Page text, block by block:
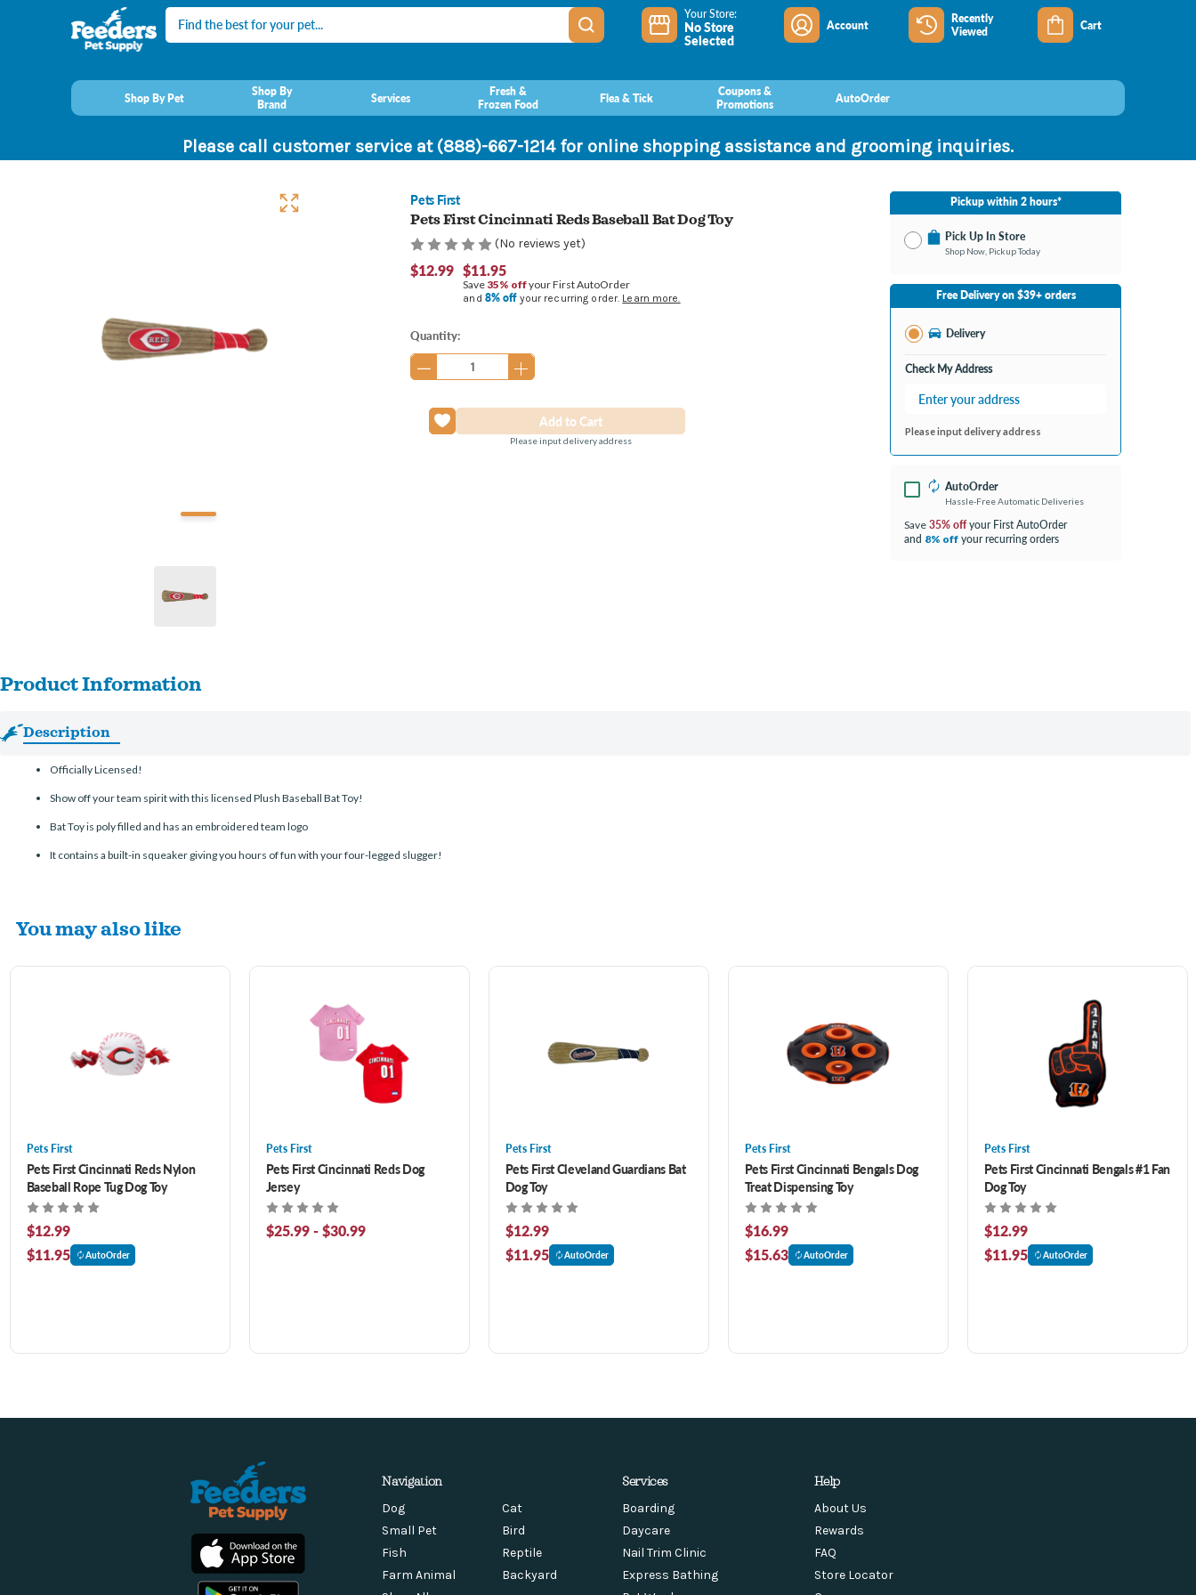
Search Your Store:
No Store
Selected
Account
Recently
Viewed
Cart
Shop By Pet
Shop By
Brand
Services
Fresh &
Frozen Food
Flea & Tick
Coupons &
Promotions
AutoOrder
Please call customer service at (888)-667-1214 for online shopping assistance and grooming inquiries.
Pets First
Pets First Cincinnati Reds Baseball Bat Dog Toy
(No reviews yet)
$12.99 $11.95
Save 35% offyour First AutoOrder
and 8% off your recurring order. Learn more.
Current
Stock:
Quantity:
Please input delivery address
Pickup within 2 hours*
Pick Up In Store
Shop Now, Pickup Today
No Store Selected
Select Store
Change Store
Free Delivery on $39+ orders
Delivery
Check My Address
Please input delivery address
AutoOrder
Hassle-Free Automatic Deliveries
Save 35% offyour First AutoOrder
and 8% off your recurring orders
Product Information
Description
Officially Licensed!
Show off your team spirit with this licensed Plush Baseball Bat Toy!
Bat Toy is poly filled and has an embroidered team logo
It contains a built-in squeaker giving you hours of fun with your four-legged slugger!
You may also like
Pets First
Pets First Cincinnati Reds Nylon
Baseball Rope Tug Dog Toy
$12.99
$11.95
AutoOrder
Pets First
Pets First Cincinnati Reds Dog
Jersey
$25.99 - $30.99
Pets First
Pets First Cleveland Guardians Bat
Dog Toy
$12.99
$11.95
AutoOrder
Pets First
Pets First Cincinnati Bengals Dog
Treat Dispensing Toy
$16.99
$15.63
AutoOrder
Pets First
Pets First Cincinnati Bengals #1 Fan
Dog Toy
$12.99
$11.95
AutoOrder
Navigation
Dog
Cat
Small Pet
Bird
Fish
Reptile
Farm Animal
Backyard
Services
Boarding
Daycare
Nail Trim Clinic
Express Bathing
Help
About Us
Rewards
FAQ
Store Locator